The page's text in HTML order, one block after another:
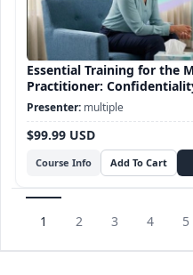
Essential Training for the
Practitioner:
Awareness
Course Info
$99.99 USD
multiple
1 2 3 4 5